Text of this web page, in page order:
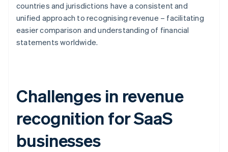
countries and jurisdictions have a consistent and
unified approach to recognising revenue – facilitating
easier comparison and understanding of financial
statements worldwide.
Challenges in revenue
recognition for SaaS
businesses